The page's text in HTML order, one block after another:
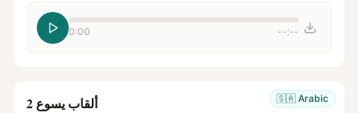
0:00 --:--
🇸🇦 Arabic ألقاب يسوع 2